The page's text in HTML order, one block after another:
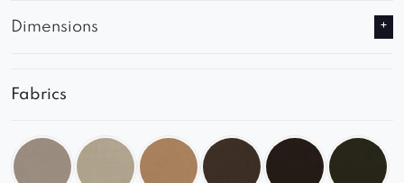
Dimensions
Fabrics